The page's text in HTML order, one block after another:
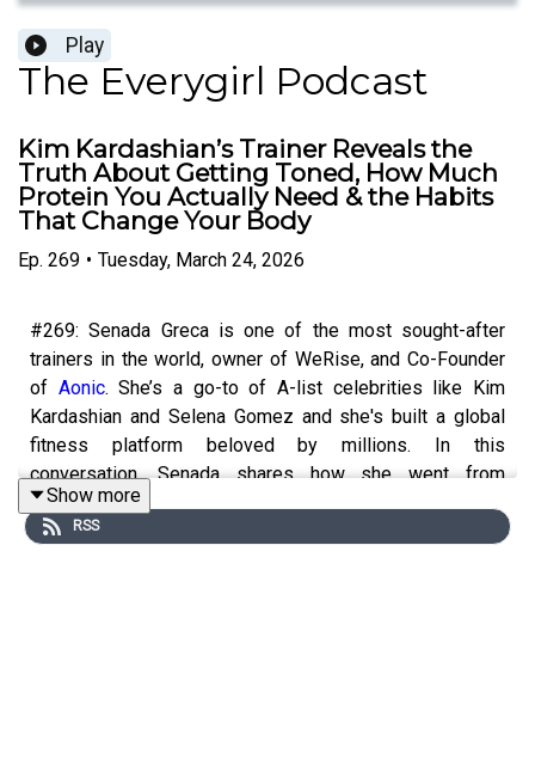
Play
The Everygirl Podcast
Kim Kardashian’s Trainer Reveals the
Truth About Getting Toned, How Much
Protein You Actually Need & the Habits
That Change Your Body
Ep. 269 • Tuesday, March 24, 2026
#269: Senada Greca is one of the most sought-after
trainers in the world, owner of WeRise, and Co-Founder
of Aonic. She’s a go-to of A-list celebrities like Kim
Kardashian and Selena Gomez and she's built a global
fitness platform beloved by millions. In this
conversation, Senada shares how she went from
struggling with wellness and mental health to becoming
one of the most influential voices in modern fitness. She
Show more
RSS